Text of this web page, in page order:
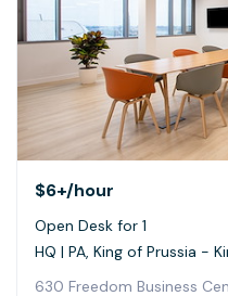
$6+/hour
Open Desk for 1
HQ | PA, King of Prussia -
630 Freedom Business